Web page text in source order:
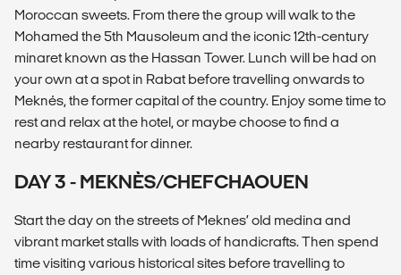
Moroccan sweets. From there the group will walk to the
Mohamed the 5th Mausoleum and the iconic 12th-century
minaret known as the Hassan Tower. Lunch will be had on
your own at a spot in Rabat before travelling onwards to
Meknés, the former capital of the country. Enjoy some time to
rest and relax at the hotel, or maybe choose to find a
nearby restaurant for dinner.
DAY 3 - MEKNÈS/CHEFCHAOUEN
Start the day on the streets of Meknes’ old medina and
vibrant market stalls with loads of handicrafts. Then spend
time visiting various historical sites before travelling to